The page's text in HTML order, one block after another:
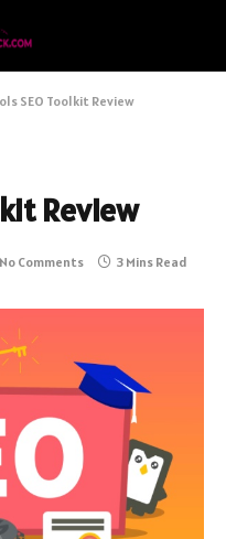
SEO Toolkit Review
Review
No Comments 3 Mins Read